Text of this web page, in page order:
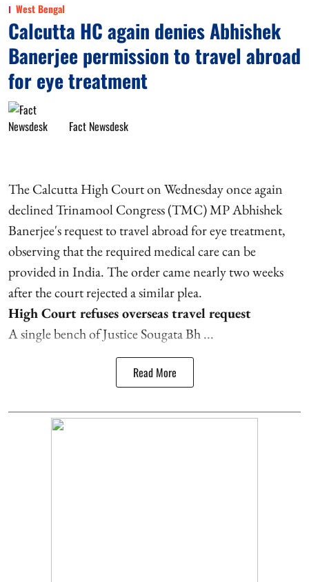
West Bengal
Calcutta HC again denies Abhishek
Banerjee permission to travel abroad
for eye treatment
Fact Newsdesk
The Calcutta High Court on Wednesday once again
declined Trinamool Congress (TMC) MP Abhishek
Banerjee's request to travel abroad for eye treatment,
observing that the required medical care can be
provided in India. The order came nearly two weeks
after the court rejected a similar plea.
High Court refuses overseas travel request
A single bench of Justice Sougata Bh ...
Read More